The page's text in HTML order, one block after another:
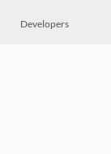
Developers